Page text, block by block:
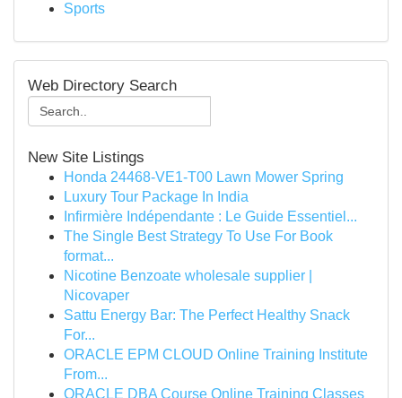
Sports
Web Directory Search
New Site Listings
Honda 24468-VE1-T00 Lawn Mower Spring
Luxury Tour Package In India
Infirmière Indépendante : Le Guide Essentiel...
The Single Best Strategy To Use For Book
format...
Nicotine Benzoate wholesale supplier |
Nicovaper
Sattu Energy Bar: The Perfect Healthy Snack
For...
ORACLE EPM CLOUD Online Training Institute
From...
ORACLE DBA Course Online Training Classes